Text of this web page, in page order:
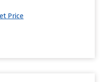
Price